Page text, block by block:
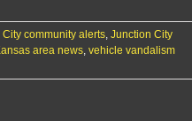
community alerts, Junction City
area news, vehicle vandalism